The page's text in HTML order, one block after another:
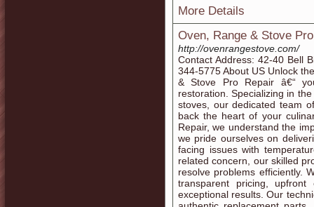
More Details
Oven, Range & Stove
http://ovenrangestove.com/
Contact Address: 42-40 Bell
344-5775 About US Unlock
& Stove Pro Repair â€“
restoration. Specializing in
stoves, our dedicated team
back the heart of your
Repair, we understand the
we pride ourselves on
facing issues with
related concern, our skilled
resolve problems efficiently.
transparent pricing,
exceptional results. Our